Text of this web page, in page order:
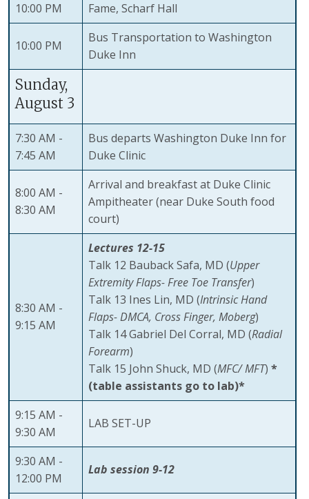
10:00 PM
Fame, Scharf Hall
10:00 PM
Bus Transportation to Washington
Duke Inn
Sunday,
August 3
7:30 AM -
7:45 AM
Bus departs Washington Duke Inn for
Duke Clinic
8:00 AM -
8:30 AM
Arrival and breakfast at Duke Clinic
Ampitheater (near Duke South food
court)
8:30 AM -
9:15 AM
Lectures 12-15
Talk 12 Bauback Safa, MD (Upper
Extremity Flaps- Free Toe Transfer)
Talk 13 Ines Lin, MD (Intrinsic Hand
Flaps- DMCA, Cross Finger, Moberg)
Talk 14 Gabriel Del Corral, MD (Radial
Forearm)
Talk 15 John Shuck, MD (MFC/ MFT) *
(table assistants go to lab)*
9:15 AM -
9:30 AM
LAB SET-UP
9:30 AM -
12:00 PM
Lab session 9-12